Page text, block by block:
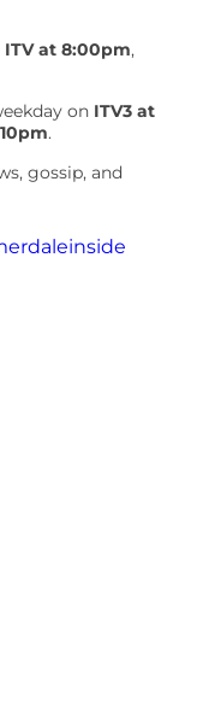
ITV at 8:00pm,
on ITV3 at
.
gossip, and